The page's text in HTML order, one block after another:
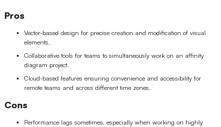
Pros
Vector-based design for precise creation and modification of visual
elements.
Collaborative tools for teams to simultaneously work on an affinity
diagram project.
Cloud-based features ensuring convenience and accessibility for
remote teams and across different time zones.
Cons
Performance lags sometimes, especially when working on highly